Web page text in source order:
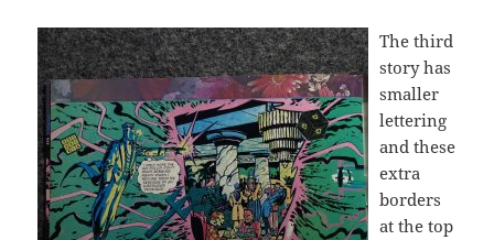
The third
story has
smaller
lettering
and these
extra
borders
at the top